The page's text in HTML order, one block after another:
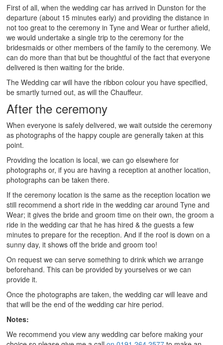
First of all, when the wedding car has arrived in Dunston for the
departure (about 15 minutes early) and providing the distance in
not too great to the ceremony in Tyne and Wear or further afield,
we would undertake a single trip to the ceremony for the
bridesmaids or other members of the family to the ceremony. We
can do more than that but be thoughtful of the fact that everyone
delivered is then waiting for the bride.
The Wedding car will have the ribbon colour you have specified,
be smartly turned out, as will the Chauffeur.
After the ceremony
When everyone is safely delivered, we wait outside the ceremony
as photographs of the happy couple are generally taken at this
point.
Providing the location is local, we can go elsewhere for
photographs or, if you are having a reception at another location,
photographs can be taken there.
If the ceremony location is the same as the reception location we
still recommend a short ride in the wedding car around Tyne and
Wear; it gives the bride and groom time on their own, the groom a
ride in the wedding car that he has hired & the guests a few
minutes to prepare for the reception. And if the roof is down on a
sunny day, it shows off the bride and groom too!
On request we can serve something to drink which we arrange
beforehand. This can be provided by yourselves or we can
provide it.
Once the photographs are taken, the wedding car will leave and
that will be the end of the wedding car hire period.
Notes:
We recommend you view any wedding car before making your